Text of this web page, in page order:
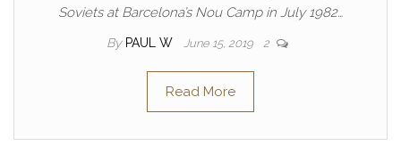
Soviets at Barcelona’s Nou Camp in July 1982…
By PAUL W June 15, 2019 2
Read More